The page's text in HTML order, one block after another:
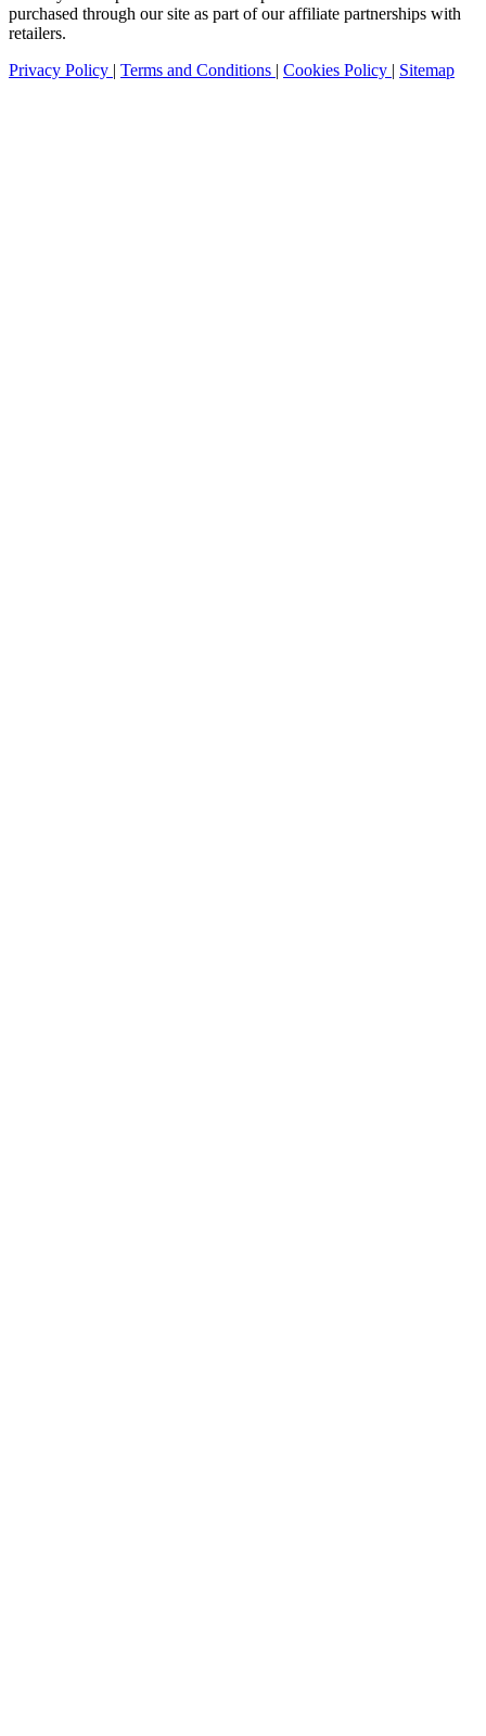
purchased through our site as part of our affiliate partnerships with
retailers.
Privacy Policy | Terms and Conditions | Cookies Policy | Sitemap